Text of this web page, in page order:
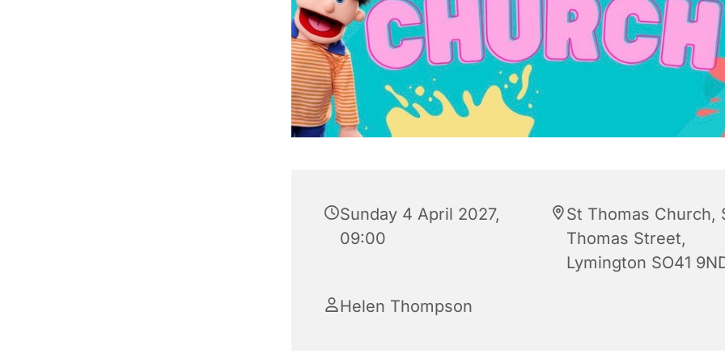
Sunday 4 April 2027,
09:00
St Thomas Church,
Thomas Street,
Lymington SO41
Helen Thompson